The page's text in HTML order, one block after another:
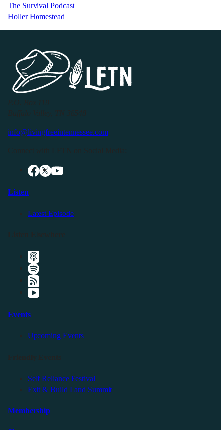
The Survival Podcast
Holler Homestead
info@livingfreeintennessee.com
Listen
Latest Episode
Events
Upcoming Events
Self Reliance Festival
Exit & Build Land Summit
Membership